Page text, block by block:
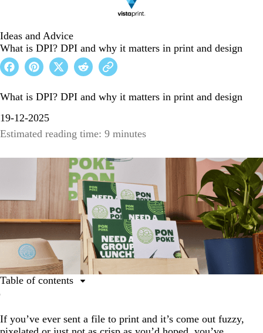
Ideas and Advice
What is DPI? DPI and why it matters in print and design
What is DPI? DPI and why it matters in print and design
19-12-2025
Estimated reading time: 9 minutes
If you’ve ever sent a file to print and it’s come out fuzzy,
Table of contents
How DPI affects print quality